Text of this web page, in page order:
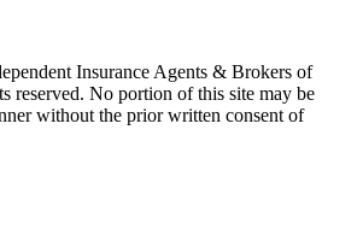
Insurance Agents & Brokers of
reserved. No portion of this site may be
without the prior written consent of